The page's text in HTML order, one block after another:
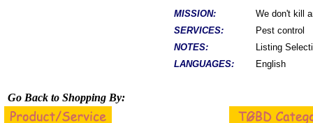
MISSION:
We don't kill
SERVICES:
Pest control
NOTES:
Listing
LANGUAGES:
English
Go Back to Shopping By: